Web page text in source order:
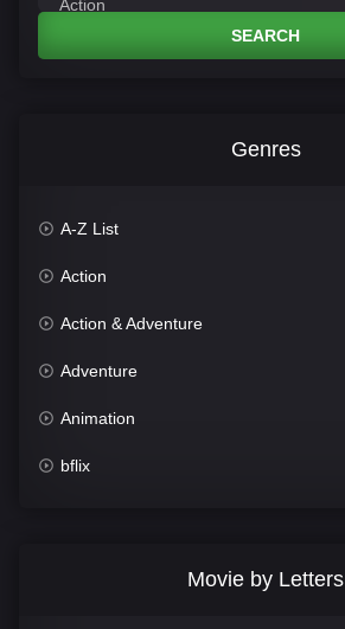
SEARCH
Genres
A-Z List
Action
Action & Adventure
Adventure
Animation
bflix
Movie by Letters